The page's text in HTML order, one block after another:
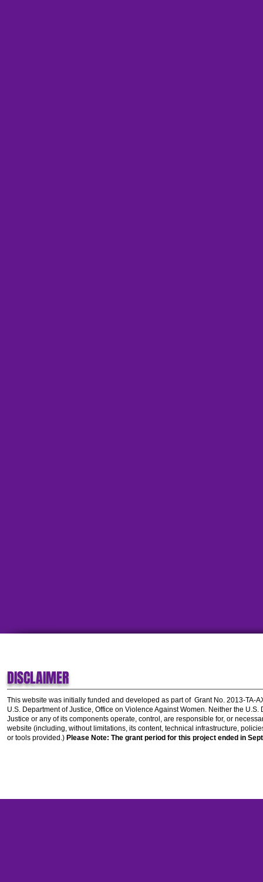
DISCLAIMER
This website was initially funded and developed as part of Grant No. 2013-TA-
U.S. Department of Justice, Office on Violence Against Women. Neither the U.S.
Justice or any of its components operate, control, are responsible for, or
website (including, without limitations, its content, technical infrastructure,
or tools provided.) Please Note: The grant period for this project ended in